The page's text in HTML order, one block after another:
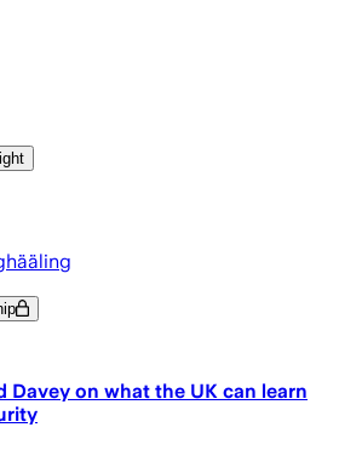
Davey on what the UK can learn